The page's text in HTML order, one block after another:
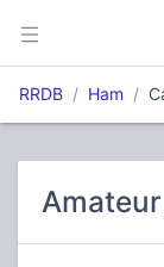
RRDB Ham